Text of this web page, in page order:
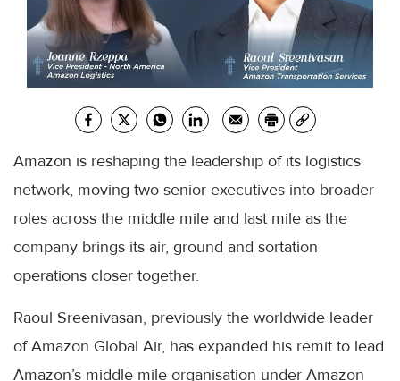
Amazon is reshaping the leadership of its logistics
network, moving two senior executives into broader
roles across the middle mile and last mile as the
company brings its air, ground and sortation
operations closer together.
Raoul Sreenivasan, previously the worldwide leader
of Amazon Global Air, has expanded his remit to lead
Amazon’s middle mile organisation under Amazon